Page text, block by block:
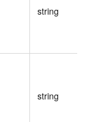
string
string